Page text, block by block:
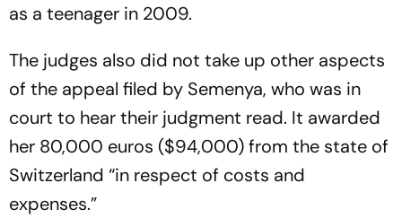
as a teenager in 2009.
The judges also did not take up other aspects
of the appeal filed by Semenya, who was in
court to hear their judgment read. It awarded
her 80,000 euros ($94,000) from the state of
Switzerland “in respect of costs and
expenses.”